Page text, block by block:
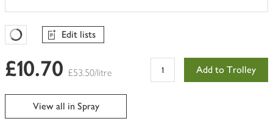
Favourites Loading
Edit lists
£10.70 £53.50/litre Add to Trolley
View all in Spray